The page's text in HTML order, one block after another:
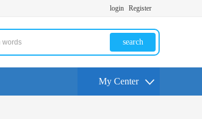
login Register
search
My Center